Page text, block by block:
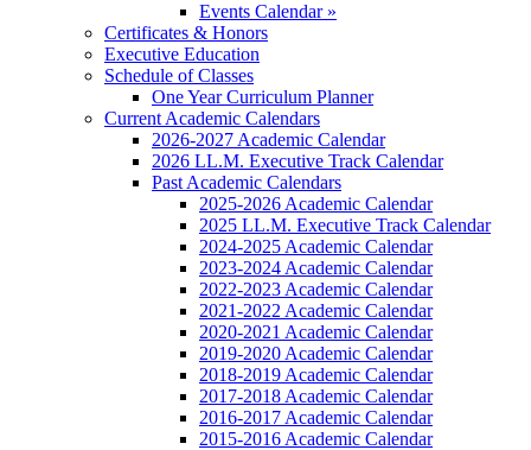
Events Calendar »
Certificates & Honors
Executive Education
Schedule of Classes
One Year Curriculum Planner
Current Academic Calendars
2026-2027 Academic Calendar
2026 LL.M. Executive Track Calendar
Past Academic Calendars
2025-2026 Academic Calendar
2025 LL.M. Executive Track Calendar
2024-2025 Academic Calendar
2023-2024 Academic Calendar
2022-2023 Academic Calendar
2021-2022 Academic Calendar
2020-2021 Academic Calendar
2019-2020 Academic Calendar
2018-2019 Academic Calendar
2017-2018 Academic Calendar
2016-2017 Academic Calendar
2015-2016 Academic Calendar